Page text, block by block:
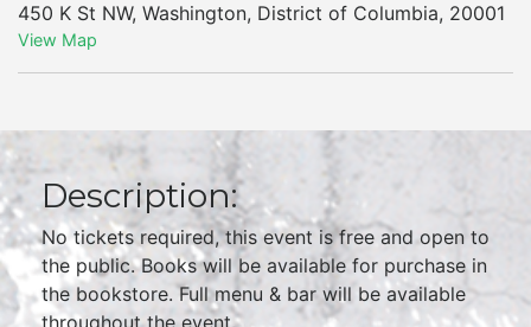
450 K St NW, Washington, District of Columbia, 20001
View Map
Description:
No tickets required, this event is free and open to
the public. Books will be available for purchase in
the bookstore. Full menu & bar will be available
throughout the event.